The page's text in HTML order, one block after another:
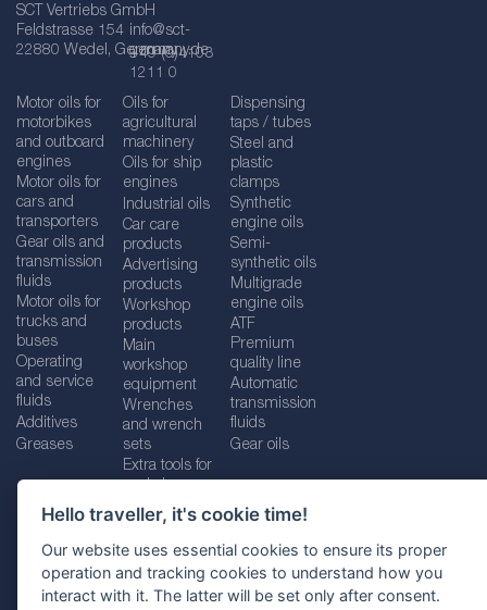
Hello traveller, it's cookie time!
Our website uses essential cookies to ensure its proper
operation and tracking cookies to understand how you
interact with it. The latter will be set only after consent.
SCT Vertriebs GmbH
Feldstrasse 154
22880 Wedel, Germany
info@sct-
germany.de
+49 (0)4103
1211 0
Motor oils for
motorbikes
and outboard
engines
Motor oils for
cars and
transporters
Gear oils and
transmission
fluids
Motor oils for
trucks and
buses
Operating
and service
fluids
Additives
Greases
Oils for
agricultural
machinery
Oils for ship
engines
Industrial oils
Car care
products
Advertising
products
Workshop
products
Main
workshop
equipment
Wrenches
and wrench
sets
Extra tools for
Dispensing
taps / tubes
Steel and
plastic
clamps
Synthetic
engine oils
Semi-
synthetic oils
Multigrade
engine oils
ATF
Premium
quality line
Automatic
transmission
fluids
Gear oils
Imprint Legal disclaimer Privacy policy